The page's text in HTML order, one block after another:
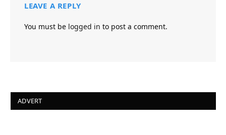
LEAVE A REPLY
You must be logged in to post a comment.
ADVERT